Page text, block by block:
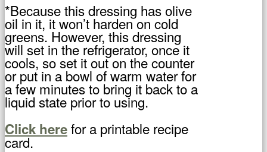
*Because this dressing has olive
oil in it, it won’t harden on cold
greens. However, this dressing
will set in the refrigerator, once it
cools, so set it out on the counter
or put in a bowl of warm water for
a few minutes to bring it back to a
liquid state prior to using.
Click herefor a printable recipe
card.